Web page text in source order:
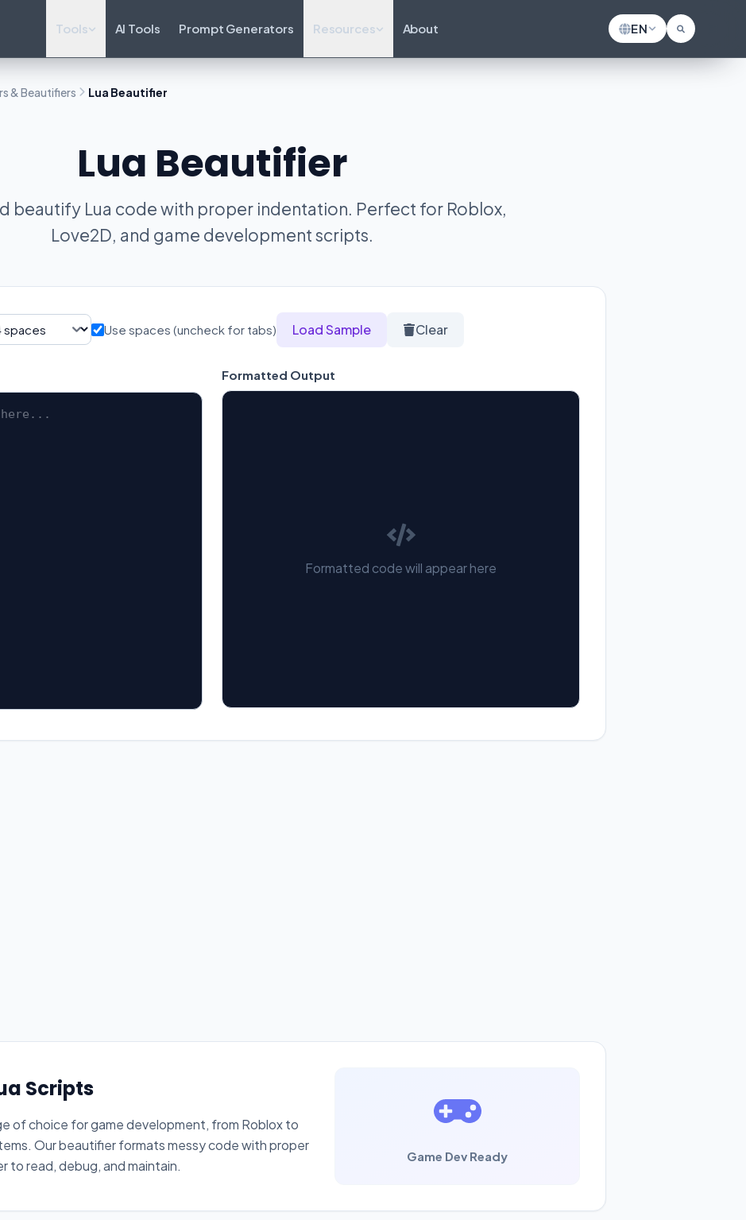
Tools AI Tools Prompt Generators Resources About EN
& Beautifiers Lua Beautifier
Lua Beautifier
beautify Lua code with proper indentation. Perfect for Roblox,
Love2D, and game development scripts.
Use spaces (uncheck for tabs) Load Sample Clear
Formatted Output
Formatted code will appear here
Scripts
of choice for game development, from Roblox to
Our beautifier formats messy code with proper
to read, debug, and maintain.
Game Dev Ready